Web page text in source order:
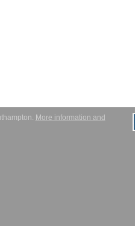
More information and